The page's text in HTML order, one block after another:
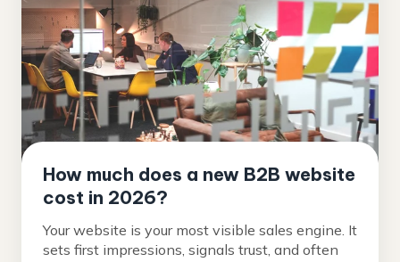
How much does a new B2B website
cost in 2026?
Your website is your most visible sales engine. It
sets first impressions, signals trust, and often